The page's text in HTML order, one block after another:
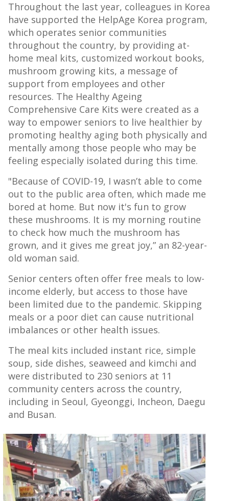
Throughout the last year, colleagues in Korea
have supported the HelpAge Korea program,
which operates senior communities
throughout the country, by providing at-
home meal kits, customized workout books,
mushroom growing kits, a message of
support from employees and other
resources. The Healthy Ageing
Comprehensive Care Kits were created as a
way to empower seniors to live healthier by
promoting healthy aging both physically and
mentally among those people who may be
feeling especially isolated during this time.
"Because of COVID-19, I wasn’t able to come
out to the public area often, which made me
bored at home. But now it's fun to grow
these mushrooms. It is my morning routine
to check how much the mushroom has
grown, and it gives me great joy,” an 82-year-
old woman said.
Senior centers often offer free meals to low-
income elderly, but access to those have
been limited due to the pandemic. Skipping
meals or a poor diet can cause nutritional
imbalances or other health issues.
The meal kits included instant rice, simple
soup, side dishes, seaweed and kimchi and
were distributed to 230 seniors at 11
community centers across the country,
including in Seoul, Gyeonggi, Incheon, Daegu
and Busan.